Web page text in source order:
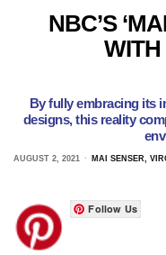
NBC’S
By fully embracing its
designs, this reality
AUGUST 2, 2021 MAI SENSER,
Follow Us